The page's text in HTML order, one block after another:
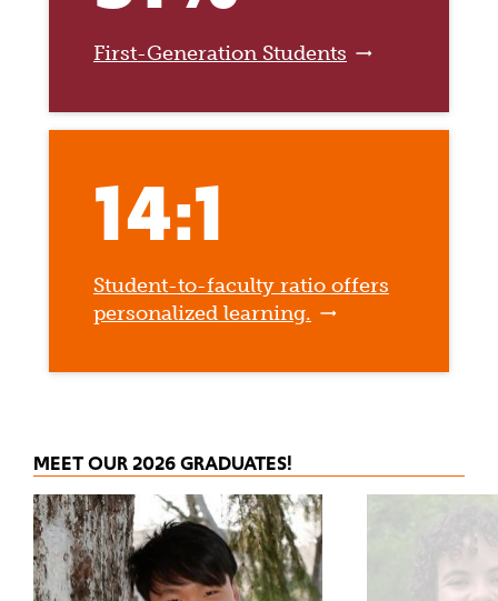
First-Generation Students
14:1
Student-to-faculty ratio offers
personalized learning.
MEET OUR 2026 GRADUATES!